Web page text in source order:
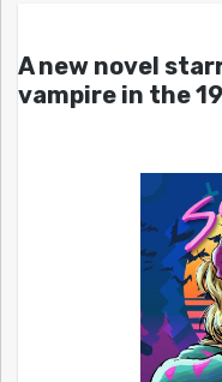
A new novel
vampire in the